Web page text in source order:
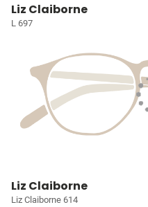
Liz Claiborne
L 697
Liz Claiborne
Liz Claiborne 614